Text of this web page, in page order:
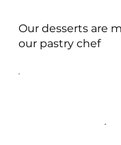
Our desserts are
our pastry chef